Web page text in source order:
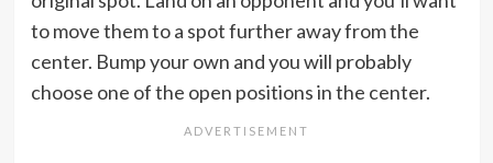
to move them to a spot further away from the
center. Bump your own and you will probably
choose one of the open positions in the center.